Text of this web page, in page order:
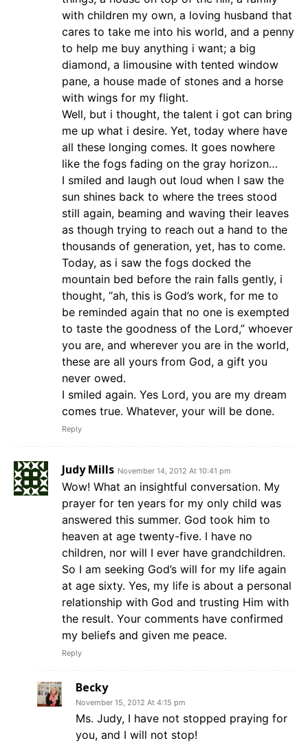
with children my own, a loving husband that
cares to take me into his world, and a penny
to help me buy anything i want; a big
diamond, a limousine with tented window
pane, a house made of stones and a horse
with wings for my flight.
Well, but i thought, the talent i got can bring
me up what i desire. Yet, today where have
all these longing comes. It goes nowhere
like the fogs fading on the gray horizon…
I smiled and laugh out loud when I saw the
sun shines back to where the trees stood
still again, beaming and waving their leaves
as though trying to reach out a hand to the
thousands of generation, yet, has to come.
Today, as i saw the fogs docked the
mountain bed before the rain falls gently, i
thought, “ah, this is God’s work, for me to
be reminded again that no one is exempted
to taste the goodness of the Lord,” whoever
you are, and wherever you are in the world,
these are all yours from God, a gift you
never owed.
I smiled again. Yes Lord, you are my dream
comes true. Whatever, your will be done.
Reply
Judy Mills November 14, 2012 At 10:41 pm
Wow! What an insightful conversation. My
prayer for ten years for my only child was
answered this summer. God took him to
heaven at age twenty-five. I have no
children, nor will I ever have grandchildren.
So I am seeking God’s will for my life again
at age sixty. Yes, my life is about a personal
relationship with God and trusting Him with
the result. Your comments have confirmed
my beliefs and given me peace.
Reply
Becky
November 15, 2012 At 4:15 pm
Ms. Judy, I have not stopped praying for
you, and I will not stop!